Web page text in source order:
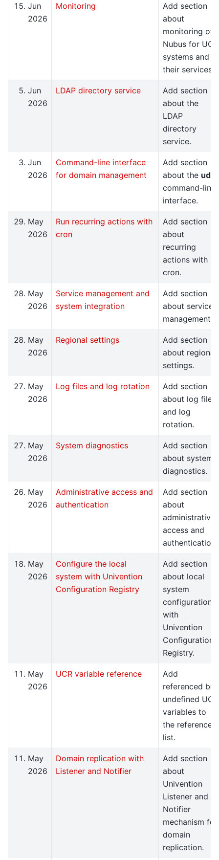
Jun
2026
Monitoring
Add section
about
monitoring of
Nubus for UCS
systems and
their services.
Jun
2026
LDAP directory service
Add section
about the
LDAP
directory
service.
Jun
2026
Command-line interface
for domain management
Add section
about the udm
command-line
interface.
May
2026
Run recurring actions with
cron
Add section
about
recurring
actions with
cron.
May
2026
Service management and
system integration
Add section
about service
management.
May
2026
Regional settings
Add section
about regional
settings.
May
2026
Log files and log rotation
Add section
about log files
and log
rotation.
May
2026
System diagnostics
Add section
about system
diagnostics.
May
2026
Administrative access and
authentication
Add section
about
administrative
access and
authentication.
May
2026
Configure the local
system with Univention
Configuration Registry
Add section
about local
system
configuration
with
Univention
Configuration
Registry.
May
2026
UCR variable reference
Add
referenced but
undefined UCR
variables to
the reference
list.
May
2026
Domain replication with
Listener and Notifier
Add section
about
Univention
Listener and
Notifier
mechanism for
domain
replication.